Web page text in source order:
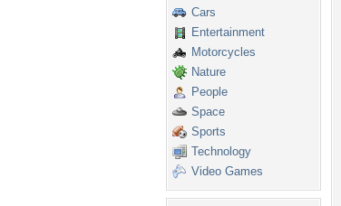
Cars
Entertainment
Motorcycles
Nature
People
Space
Sports
Technology
Video Games